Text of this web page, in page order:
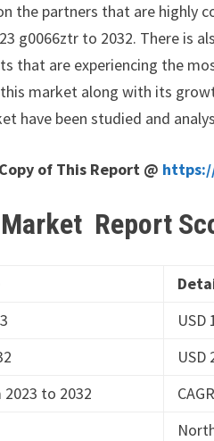
the partners that are highly
g0066ztr to 2032. There is
that are experiencing the
market along with its
have been studied and
of This Report @
Report
USD
USD
to 2032